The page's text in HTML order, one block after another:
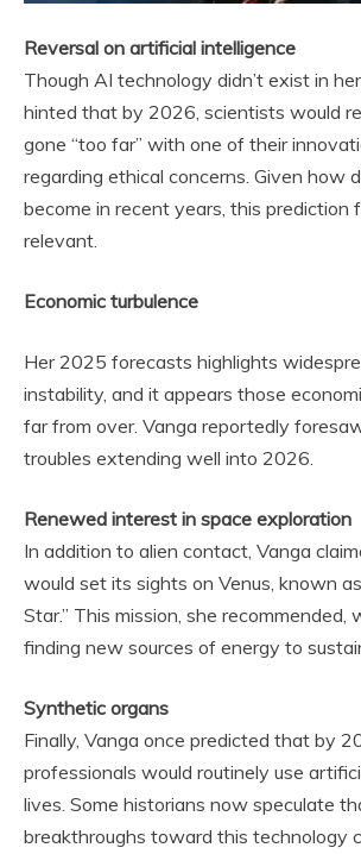
Reversal on artificial intelligence
Though AI technology didn’t exist in
hinted that by 2026, scientists would
gone “too far” with one of their
regarding ethical concerns. Given how
become in recent years, this prediction
relevant.
Economic turbulence
Her 2025 forecasts highlights
instability, and it appears those
far from over. Vanga reportedly
troubles extending well into 2026.
Renewed interest in space exploration
In addition to alien contact, Vanga
would set its sights on Venus, known
Star.” This mission, she recommended,
finding new sources of energy to
Synthetic organs
Finally, Vanga once predicted that by
professionals would routinely use
lives. Some historians now speculate
breakthroughs toward this technology